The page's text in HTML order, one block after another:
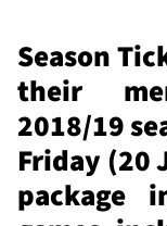
Season
their
2018/19
Friday (20
package